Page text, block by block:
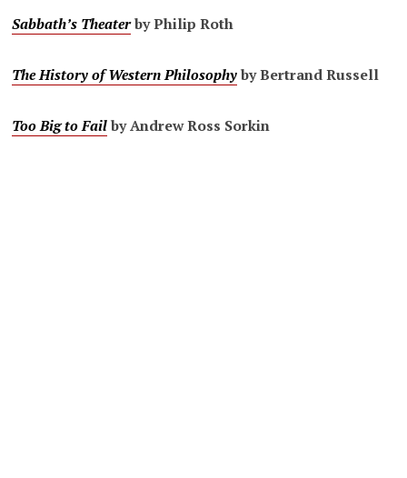
Sabbath’s Theaterby Philip Roth
The History of Western Philosophyby Bertrand Russell
Too Big to Failby Andrew Ross Sorkin